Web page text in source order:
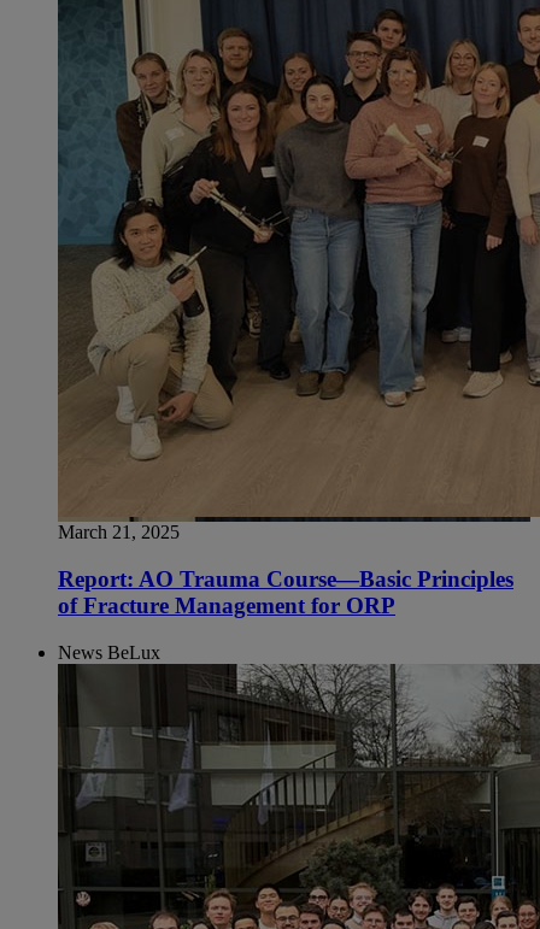
March 21, 2025
Report: AO Trauma Course—Basic Principles
of Fracture Management for ORP
News BeLux